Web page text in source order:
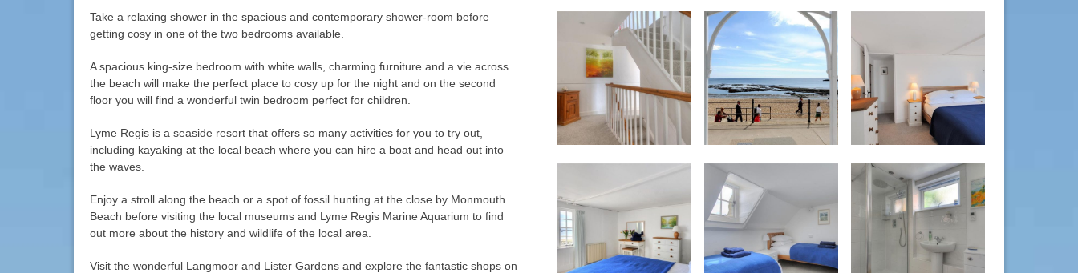
Take a relaxing shower in the spacious and contemporary shower-room before
getting cosy in one of the two bedrooms available.
A spacious king-size bedroom with white walls, charming furniture and a vie across
the beach will make the perfect place to cosy up for the night and on the second
floor you will find a wonderful twin bedroom perfect for children.
Lyme Regis is a seaside resort that offers so many activities for you to try out,
including kayaking at the local beach where you can hire a boat and head out into
the waves.
Enjoy a stroll along the beach or a spot of fossil hunting at the close by Monmouth
Beach before visiting the local museums and Lyme Regis Marine Aquarium to find
out more about the history and wildlife of the local area.
Visit the wonderful Langmoor and Lister Gardens and explore the fantastic shops on